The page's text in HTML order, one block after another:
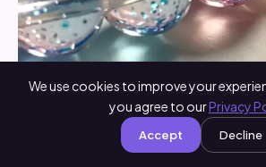
We use cookies to improve your
you agree to ourPrivacy
Accept Decline